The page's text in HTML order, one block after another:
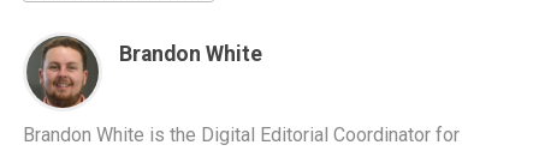
Brandon White
Brandon White is the Digital Editorial Coordinator for